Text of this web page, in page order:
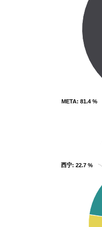
META: 81.4 %
META: 81.4 %
西宁: 22.7 %
西宁: 22.7 %